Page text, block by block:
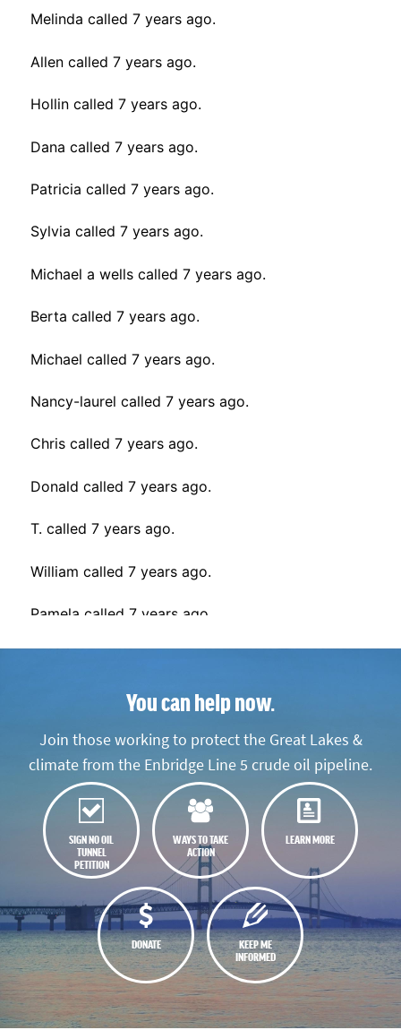
You can help now.
Join those working to protect the Great Lakes &
climate from the Enbridge Line 5 crude oil pipeline.
SIGN NO OIL
TUNNEL
PETITION
WAYS TO TAKE
ACTION
LEARN MORE
DONATE
KEEP ME
INFORMED